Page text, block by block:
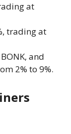
at
trading at
and
2% to 9%.